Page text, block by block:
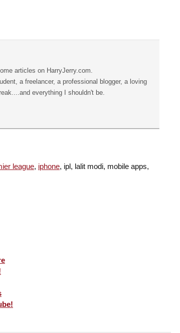
articles on HarryJerry.com.
a freelancer, a professional blogger, a loving
everything I shouldn't be.
league, iphone, ipl, lalit modi, mobile apps,